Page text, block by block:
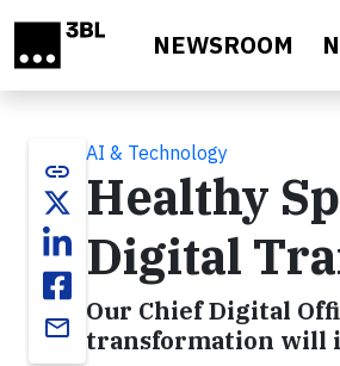
NEWSROOM
link
email
AI & Technology
Healthy
Digital
Our Chief Digital
transformation will